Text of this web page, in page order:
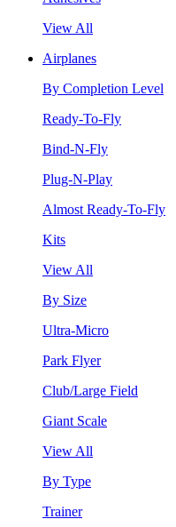
View All
Airplanes
By Completion Level
Ready-To-Fly
Bind-N-Fly
Plug-N-Play
Almost Ready-To-Fly
Kits
View All
By Size
Ultra-Micro
Park Flyer
Club/Large Field
Giant Scale
View All
By Type
Trainer